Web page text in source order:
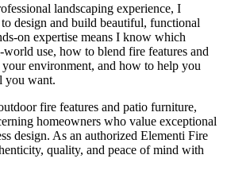
landscaping experience, I
design and build beautiful, functional
on expertise means I know which
world use, how to blend fire features and
environment, and how to help you
you want.
fire features and patio furniture,
homeowners who value exceptional
design. As an authorized Elementi Fire
quality, and peace of mind with